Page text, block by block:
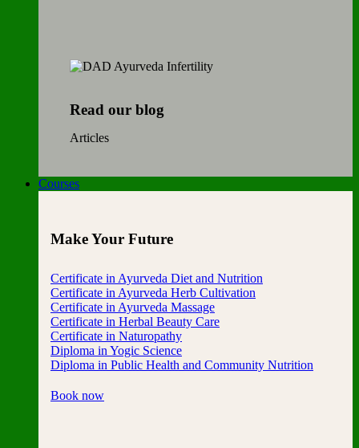
Read our blog
Articles
Courses
Make Your Future
Certificate in Ayurveda Diet and Nutrition
Certificate in Ayurveda Herb Cultivation
Certificate in Ayurveda Massage
Certificate in Herbal Beauty Care
Certificate in Naturopathy
Diploma in Yogic Science
Diploma in Public Health and Community Nutrition
Book now